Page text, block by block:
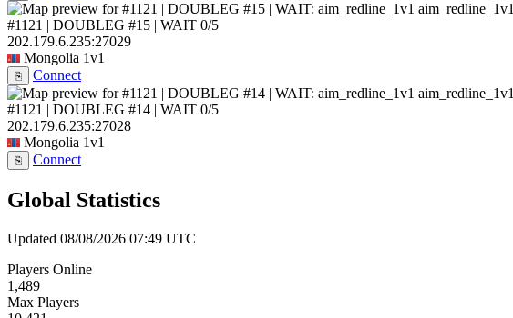
aim_redline_1v1
#1121 | DOUBLEG #15 | WAIT 0/5
202.179.6.235:27029
Mongolia 1v1
⎘
Connect
aim_redline_1v1
#1121 | DOUBLEG #14 | WAIT 0/5
202.179.6.235:27028
Mongolia 1v1
⎘ Connect
Global Statistics
Updated 08/08/2026 07:49 UTC
Players Online
1,489
Max Players